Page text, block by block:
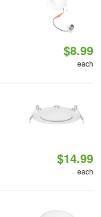
$8.99
each
$14.99
each